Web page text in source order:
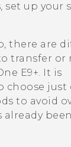
set up your
there are
transfer or
E9‍+. It is
choose just
to avoid